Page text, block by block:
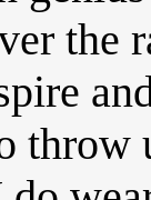
the
throw